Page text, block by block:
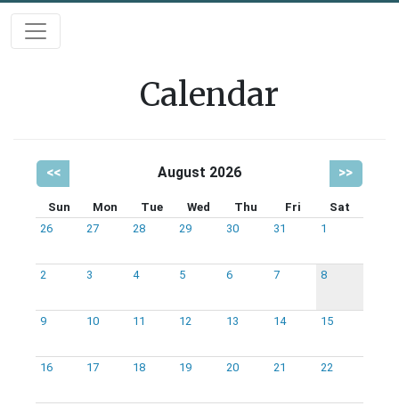
Calendar
<< August 2026 >>
Sun Mon Tue Wed Thu Fri
Sat
26
27 28 29 30 31 1
2 3 4 5 6 7 8
9 10 11 12 13 14 15
16 17 18 19 20 21 22